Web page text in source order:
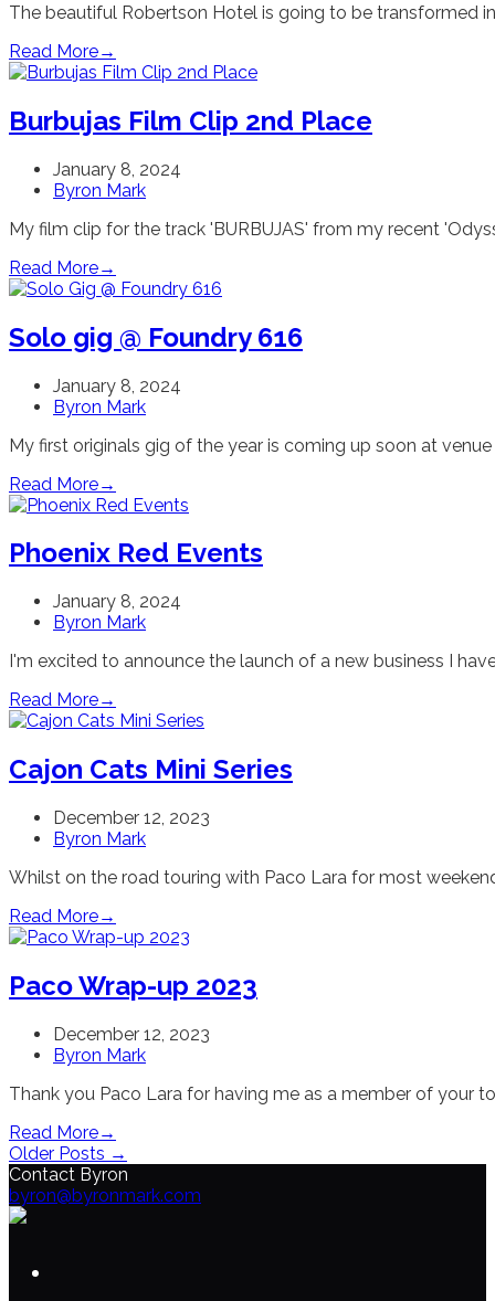
The beautiful Robertson Hotel is going to be transformed
Read More→
Burbujas Film Clip 2nd Place
January 8, 2024
Byron Mark
My film clip for the track 'BURBUJAS' from my recent
Read More→
Solo gig @ Foundry 616
January 8, 2024
Byron Mark
My first originals gig of the year is coming up soon at
Read More→
Phoenix Red Events
January 8, 2024
Byron Mark
I'm excited to announce the launch of a new business I
Read More→
Cajon Cats Mini Series
December 12, 2023
Byron Mark
Whilst on the road touring with Paco Lara for most
Read More→
Paco Wrap-up 2023
December 12, 2023
Byron Mark
Thank you Paco Lara for having me as a member of your
Read More→
Older Posts →
Contact Byron
byron@byronmark.com